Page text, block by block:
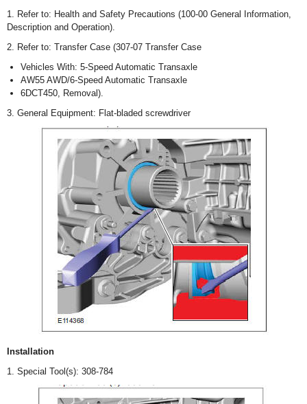
1. Refer to: Health and Safety Precautions (100-00 General Information,
Description and Operation).
2. Refer to: Transfer Case (307-07 Transfer Case
Vehicles With: 5-Speed Automatic Transaxle
AW55 AWD/6-Speed Automatic Transaxle
6DCT450, Removal).
3. General Equipment: Flat-bladed screwdriver
Installation
1. Special Tool(s): 308-784